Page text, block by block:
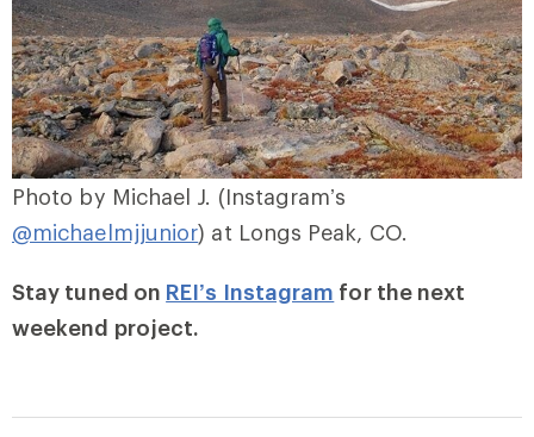
Photo by Michael J. (Instagram’s
@michaelmjjunior) at Longs Peak, CO.
Stay tuned on REI’s Instagram for the next
weekend project.